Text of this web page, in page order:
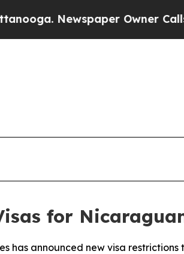
Newspaper Owner Calls
for
has announced new visa